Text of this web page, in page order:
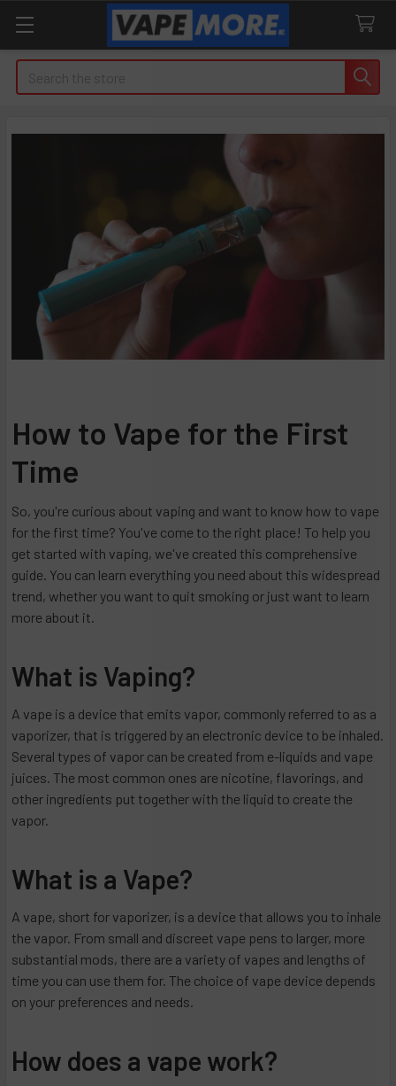
How to Vape for the First
Time
So, you're curious about vaping and want to know how to vape
for the first time? You've come to the right place! To help you
get started with vaping, we've created this comprehensive
guide. You can learn everything you need about this widespread
trend, whether you want to quit smoking or just want to learn
more about it.
What is Vaping?
A vape is a device that emits vapor, commonly referred to as a
vaporizer, that is triggered by an electronic device to be inhaled.
Several types of vapor can be created from e-liquids and vape
juices. The most common ones are nicotine, flavorings, and
other ingredients put together with the liquid to create the
vapor.
What is a Vape?
A vape, short for vaporizer, is a device that allows you to inhale
the vapor. From small and discreet vape pens to larger, more
substantial mods, there are a variety of vapes and lengths of
time you can use them for. The choice of vape device depends
on your preferences and needs.
How does a vape work?